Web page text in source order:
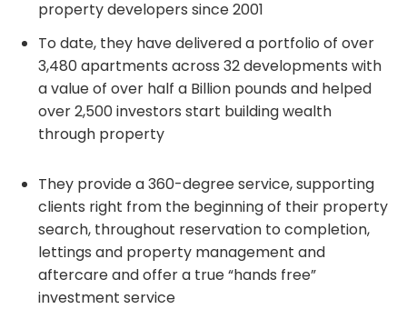
property developers since 2001
To date, they have delivered a portfolio of over
3,480 apartments across 32 developments with
a value of over half a Billion pounds and helped
over 2,500 investors start building wealth
through property
They provide a 360-degree service, supporting
clients right from the beginning of their property
search, throughout reservation to completion,
lettings and property management and
aftercare and offer a true “hands free”
investment service